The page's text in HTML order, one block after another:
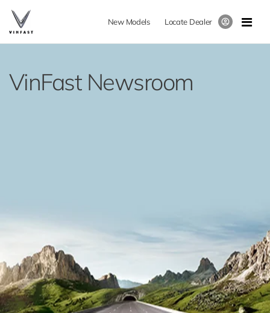
New Models Locate Dealer
VinFast Newsroom